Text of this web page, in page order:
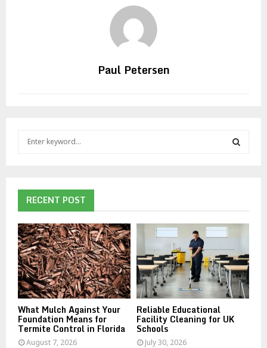
Paul Petersen
f
o
r
:
C
H
RECENT POST
What Mulch Against Your
Foundation Means for
Termite Control in Florida
August 7, 2026
Reliable Educational
Facility Cleaning for UK
Schools
July 30, 2026